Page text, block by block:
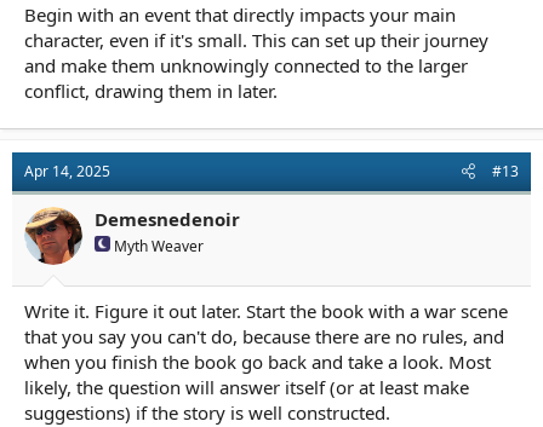
Begin with an event that directly impacts your main
character, even if it's small. This can set up their journey
and make them unknowingly connected to the larger
conflict, drawing them in later.
Apr 14, 2025 #13
Demesnedenoir
Myth Weaver
Write it. Figure it out later. Start the book with a war scene
that you say you can't do, because there are no rules, and
when you finish the book go back and take a look. Most
likely, the question will answer itself (or at least make
suggestions) if the story is well constructed.